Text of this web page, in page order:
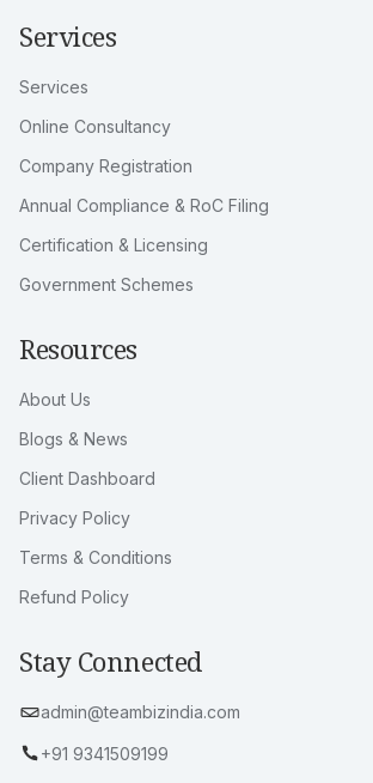
Services
Services
Online Consultancy
Company Registration
Annual Compliance & RoC Filing
Certification & Licensing
Government Schemes
Resources
About Us
Blogs & News
Client Dashboard
Privacy Policy
Terms & Conditions
Refund Policy
Stay Connected
admin@teambizindia.com
+91 9341509199